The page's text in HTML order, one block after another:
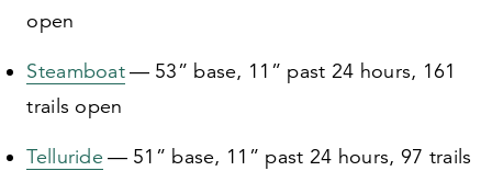
open
Steamboat— 53” base, 11 ” past 24 hours, 161
trails open
Telluride— 51 ” base, 11 ” past 24 hours, 97 trails